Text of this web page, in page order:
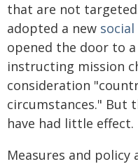
that are not
adopted a new
opened the door to
instructing mission
consideration
circumstances." But
have had little effect.
Measures and policy